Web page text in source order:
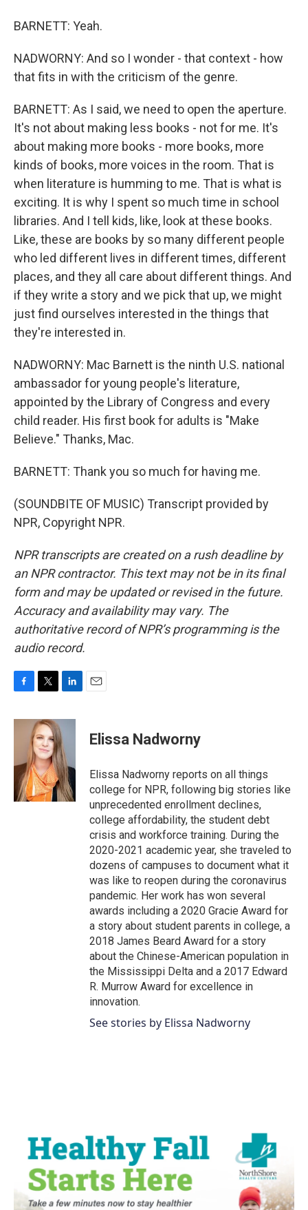
BARNETT: Yeah.
NADWORNY: And so I wonder - that context - how
that fits in with the criticism of the genre.
BARNETT: As I said, we need to open the aperture.
It's not about making less books - not for me. It's
about making more books - more books, more
kinds of books, more voices in the room. That is
when literature is humming to me. That is what is
exciting. It is why I spent so much time in school
libraries. And I tell kids, like, look at these books.
Like, these are books by so many different people
who led different lives in different times, different
places, and they all care about different things. And
if they write a story and we pick that up, we might
just find ourselves interested in the things that
they're interested in.
NADWORNY: Mac Barnett is the ninth U.S. national
ambassador for young people's literature,
appointed by the Library of Congress and every
child reader. His first book for adults is "Make
Believe." Thanks, Mac.
BARNETT: Thank you so much for having me.
(SOUNDBITE OF MUSIC) Transcript provided by
NPR, Copyright NPR.
NPR transcripts are created on a rush deadline by
an NPR contractor. This text may not be in its final
form and may be updated or revised in the future.
Accuracy and availability may vary. The
authoritative record of NPR’s programming is the
audio record.
c
o
i
t
t
e
r
n
k
e
d
I
n
Elissa Nadworny
Elissa Nadworny reports on all things
college for NPR, following big stories like
unprecedented enrollment declines,
college affordability, the student debt
crisis and workforce training. During the
2020-2021 academic year, she traveled to
dozens of campuses to document what it
was like to reopen during the coronavirus
pandemic. Her work has won several
awards including a 2020 Gracie Award for
a story about student parents in college, a
2018 James Beard Award for a story
about the Chinese-American population in
the Mississippi Delta and a 2017 Edward
R. Murrow Award for excellence in
innovation.
See stories by Elissa Nadworny